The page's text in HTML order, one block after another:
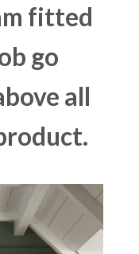
fitted
go
all